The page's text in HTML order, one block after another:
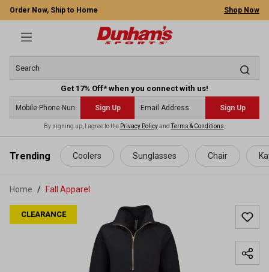
content
Order Now, Ship to Home Shop Now
Get 17% Off* when you connect with us!
Sign Up Sign Up
By signing up, I agree to the Privacy PolicyandTerms & Conditions
Trending Coolers Sunglasses Chair
Home Fall Apparel
CLEARANCE